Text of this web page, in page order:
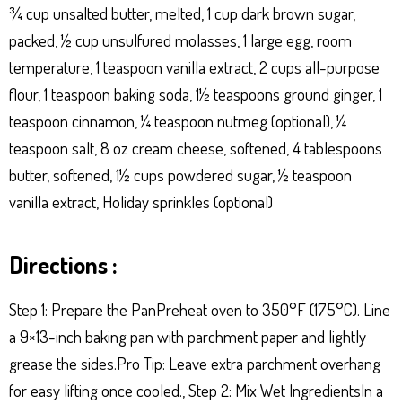
¾ cup unsalted butter, melted, 1 cup dark brown sugar,
packed, ½ cup unsulfured molasses, 1 large egg, room
temperature, 1 teaspoon vanilla extract, 2 cups all-purpose
flour, 1 teaspoon baking soda, 1½ teaspoons ground ginger, 1
teaspoon cinnamon, ¼ teaspoon nutmeg (optional), ¼
teaspoon salt, 8 oz cream cheese, softened, 4 tablespoons
butter, softened, 1½ cups powdered sugar, ½ teaspoon
vanilla extract, Holiday sprinkles (optional)
Directions :
Step 1: Prepare the PanPreheat oven to 350°F (175°C). Line
a 9×13-inch baking pan with parchment paper and lightly
grease the sides.Pro Tip: Leave extra parchment overhang
for easy lifting once cooled., Step 2: Mix Wet IngredientsIn a